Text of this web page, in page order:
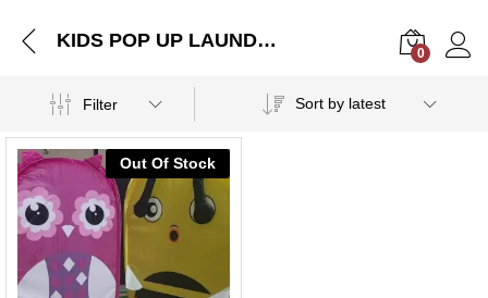
KIDS POP UP LAUNDRY BASKETS, TOY STORAGE BINS
0
Filter Sort by latest
Out Of Stock